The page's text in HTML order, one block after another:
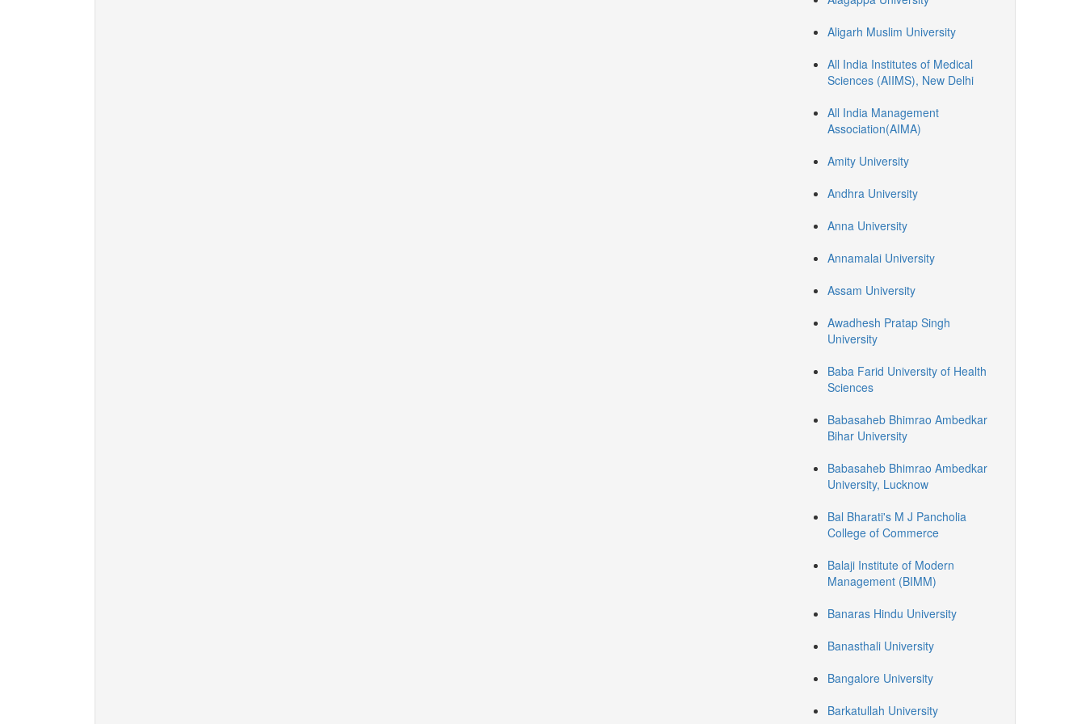
Aligarh Muslim University
All India Institutes of Medical
Sciences (AIIMS), New Delhi
All India Management
Association(AIMA)
Amity University
Andhra University
Anna University
Annamalai University
Assam University
Awadhesh Pratap Singh
University
Baba Farid University of Health
Sciences
Babasaheb Bhimrao Ambedkar
Bihar University
Babasaheb Bhimrao Ambedkar
University, Lucknow
Bal Bharati's M J Pancholia
College of Commerce
Balaji Institute of Modern
Management (BIMM)
Banaras Hindu University
Banasthali University
Bangalore University
Barkatullah University